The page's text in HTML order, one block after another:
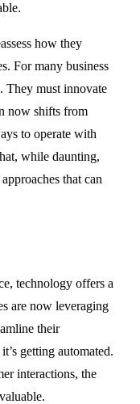
how they
For many business
They must innovate
now shifts from
to operate with
while daunting,
that can
technology offers a
are now leveraging
their
getting automated.
interactions, the